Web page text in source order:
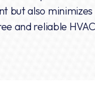
but also
and reliable